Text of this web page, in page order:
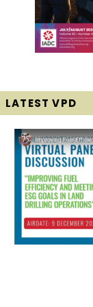
LATEST VPD